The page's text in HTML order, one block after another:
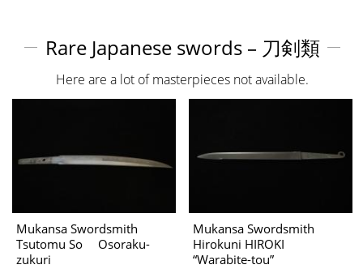
Rare Japanese swords – 刀剣類
Here are a lot of masterpieces not available.
Mukansa Swordsmith
Tsutomu So Osoraku-
zukuri
Mukansa Swordsmith
Hirokuni HIROKI
“Warabite-tou”